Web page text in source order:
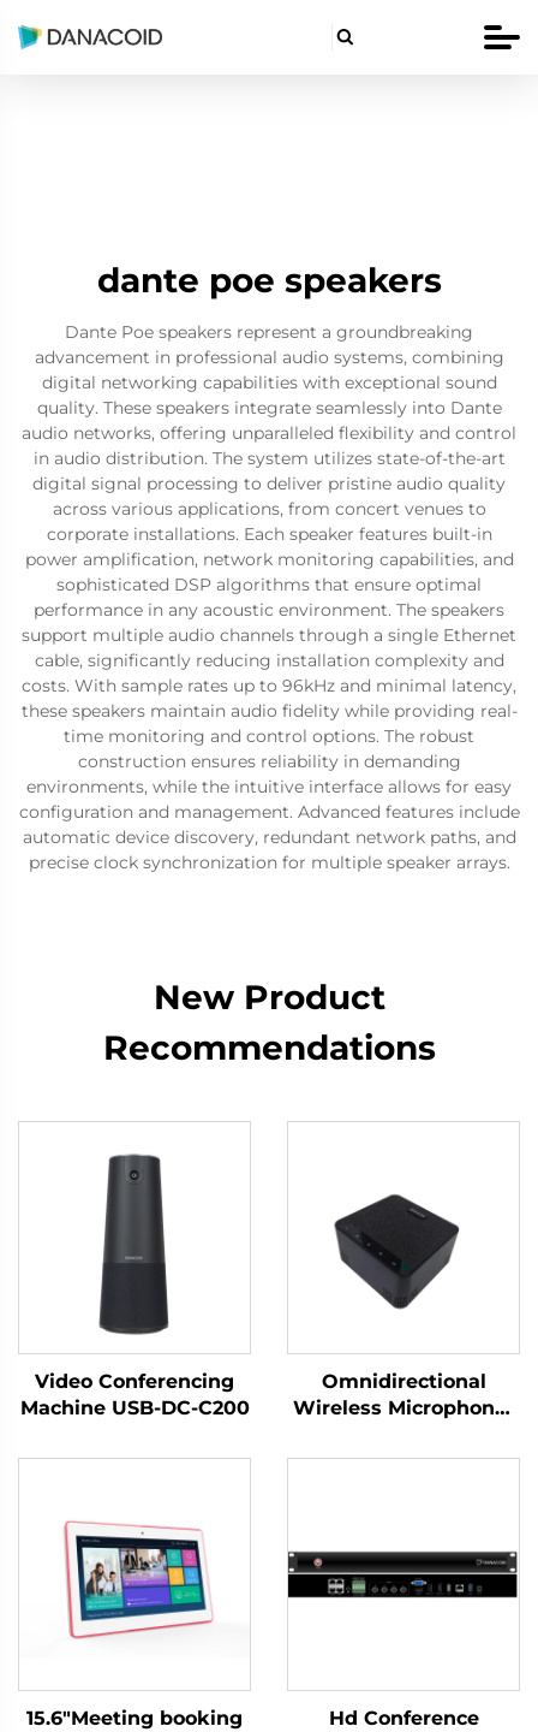

dante poe speakers
Dante Poe speakers represent a groundbreaking
advancement in professional audio systems, combining
digital networking capabilities with exceptional sound
quality. These speakers integrate seamlessly into Dante
audio networks, offering unparalleled flexibility and control
in audio distribution. The system utilizes state-of-the-art
digital signal processing to deliver pristine audio quality
across various applications, from concert venues to
corporate installations. Each speaker features built-in
power amplification, network monitoring capabilities, and
sophisticated DSP algorithms that ensure optimal
performance in any acoustic environment. The speakers
support multiple audio channels through a single Ethernet
cable, significantly reducing installation complexity and
costs. With sample rates up to 96kHz and minimal latency,
these speakers maintain audio fidelity while providing real-
time monitoring and control options. The robust
construction ensures reliability in demanding
environments, while the intuitive interface allows for easy
configuration and management. Advanced features include
automatic device discovery, redundant network paths, and
precise clock synchronization for multiple speaker arrays.
New Product
Recommendations
Video Conferencing
Machine USB-DC-C200
Omnidirectional
Wireless Microphone-
15.6"Meeting booking
Hd Conference